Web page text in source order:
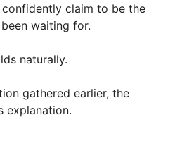
claim to be the
waiting for.
naturally.
gathered earlier, the
explanation.